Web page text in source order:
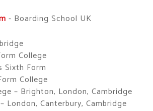
- Boarding School UK
College
Sixth Form
College
– Brighton, London, Cambridge
London, Canterbury, Cambridge